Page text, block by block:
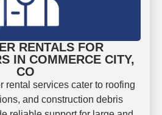
RENTALS FOR
IN COMMERCE CITY,
CO
rental services cater to roofing
and construction debris